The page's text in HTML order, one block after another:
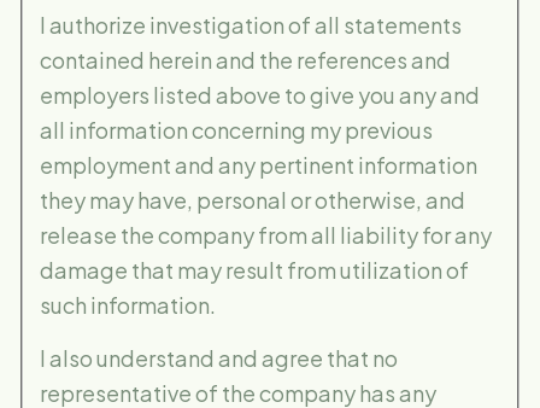
I authorize investigation of all statements
contained herein and the references and
employers listed above to give you any and
all information concerning my previous
employment and any pertinent information
they may have, personal or otherwise, and
release the company from all liability for any
damage that may result from utilization of
such information.
I also understand and agree that no
representative of the company has any